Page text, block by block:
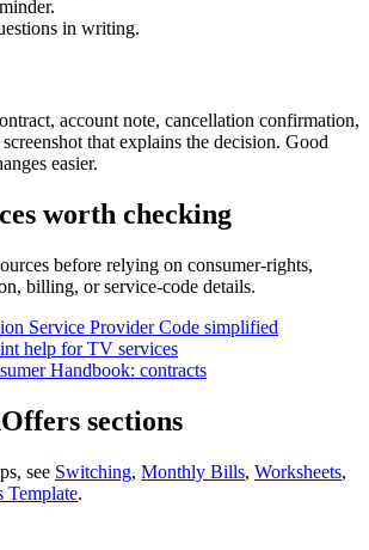
in writing.
account note, cancellation confirmation,
that explains the decision. Good
easier.
worth checking
before relying on consumer-rights,
billing, or service-code details.
Service Provider Code simplified
help for TV services
Handbook: contracts
sections
see Switching, Monthly Bills, Worksheets,
Template.